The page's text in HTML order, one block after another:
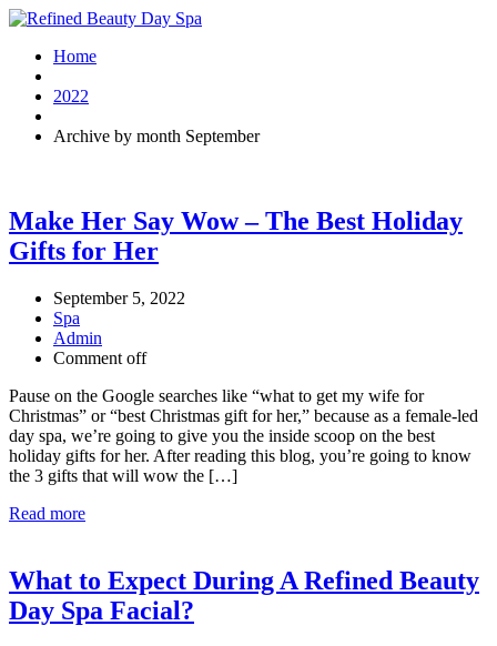
Home
2022
Archive by month September
Make Her Say Wow – The Best Holiday
Gifts for Her
September 5, 2022
Spa
Admin
Comment off
Pause on the Google searches like “what to get my wife for
Christmas” or “best Christmas gift for her,” because as a female-led
day spa, we’re going to give you the inside scoop on the best
holiday gifts for her. After reading this blog, you’re going to know
the 3 gifts that will wow the […]
Read more
What to Expect During A Refined Beauty
Day Spa Facial?